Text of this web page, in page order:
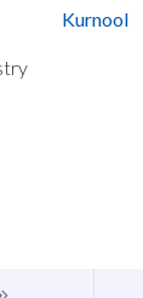
Kurnool